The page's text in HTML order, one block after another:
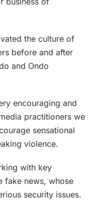
the culture of
before and after
and Ondo
encouraging and
practitioners we
sensational
violence.
with key
fake news, whose
security issues.